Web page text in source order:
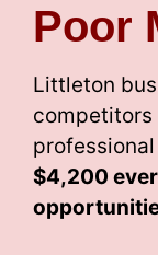
Poor
Littleton
competitors
$4,200